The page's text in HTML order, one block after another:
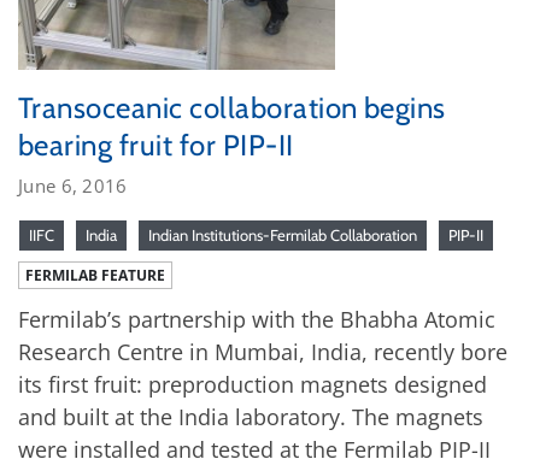
Transoceanic collaboration begins
bearing fruit for PIP-II
June 6, 2016
IIFC India Indian Institutions-Fermilab Collaboration PIP-II
FERMILAB FEATURE
Fermilab’s partnership with the Bhabha Atomic
Research Centre in Mumbai, India, recently bore
its first fruit: preproduction magnets designed
and built at the India laboratory. The magnets
were installed and tested at the Fermilab PIP-II